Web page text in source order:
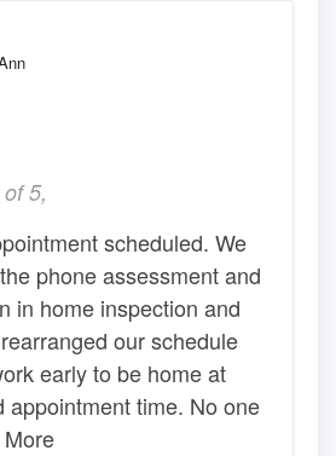
5,
scheduled. We
phone assessment and
in home inspection and
our schedule
early to be home at
appointment time. No one